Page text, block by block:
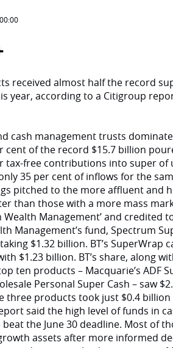
received almost half the record
year, according to a Citigroup
cash management trusts
cent of the record $15.7 billion
tax-free contributions into super of
35 per cent of inflows for the
pitched to the more affluent and
than those with a more mass
Wealth Management’ and credited
Management’s fund, Spectrum
$1.32 billion. BT’s SuperWrap
$1.23 billion. BT’s share, along
ten products – Macquarie’s ADF
Personal Super Cash – saw
three products took just $0.4
said the high level of funds in
the June 30 deadline. Most of
assets after more informed